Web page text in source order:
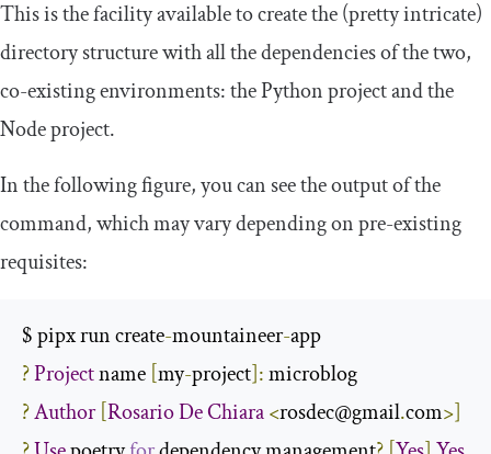
This is the facility available to create the (pretty intricate)
directory structure with all the dependencies of the two,
co-existing environments: the Python project and the
Node project.
In the following figure, you can see the output of the
command, which may vary depending on pre-existing
requisites:
$ pipx run create-mountaineer-
?Project name [my-project]:
?Author [RosarioDeChiara<rosdec@gmail.com>]